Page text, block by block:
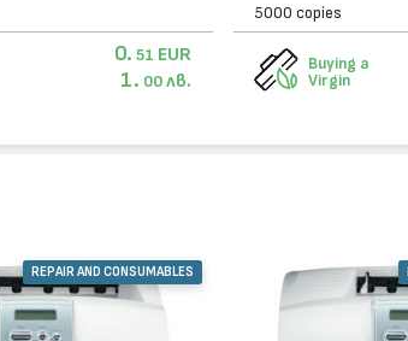
0. 51 EUR
1. 00 лв.
5000 copies
Buying a
Virgin
REPAIR AND CONSUMABLES